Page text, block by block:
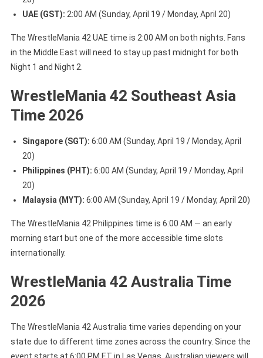
UAE (GST): 2:00 AM (Sunday, April 19 / Monday, April 20)
The WrestleMania 42 UAE time is 2:00 AM on both nights. Fans
in the Middle East will need to stay up past midnight for both
Night 1 and Night 2.
WrestleMania 42 Southeast Asia
Time 2026
Singapore (SGT): 6:00 AM (Sunday, April 19 / Monday, April
20)
Philippines (PHT): 6:00 AM (Sunday, April 19 / Monday, April
20)
Malaysia (MYT): 6:00 AM (Sunday, April 19 / Monday, April 20)
The WrestleMania 42 Philippines time is 6:00 AM — an early
morning start but one of the more accessible time slots
internationally.
WrestleMania 42 Australia Time
2026
The WrestleMania 42 Australia time varies depending on your
state due to different time zones across the country. Since the